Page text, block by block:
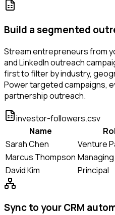
Build a segmented
Stream entrepreneurs from
and LinkedIn outreach
first to filter by industry,
Power targeted campaigns,
partnership outreach.
investor-followers.csv
Name
Sarah Chen
Venture
Marcus Thompson
David Kim
Principal
Sync to your CRM